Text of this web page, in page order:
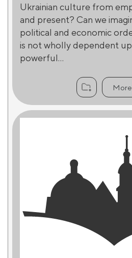
Ukrainian culture from
and present? Can we
political and economic
is not wholly dependent
powerful...
More